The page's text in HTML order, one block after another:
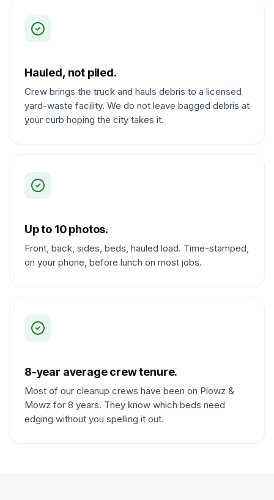
Hauled, not piled.
Crew brings the truck and hauls debris to a licensed
yard-waste facility. We do not leave bagged debris at
your curb hoping the city takes it.
Up to 10 photos.
Front, back, sides, beds, hauled load. Time-stamped,
on your phone, before lunch on most jobs.
8-year average crew tenure.
Most of our cleanup crews have been on Plowz &
Mowz for 8 years. They know which beds need
edging without you spelling it out.